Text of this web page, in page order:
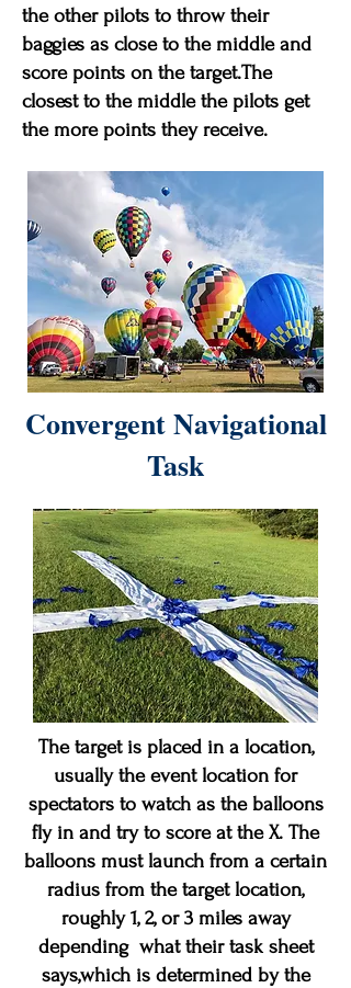
the other pilots to throw their
baggies as close to the middle and
score points on the target.The
closest to the middle the pilots get
the more points they receive.
Convergent Navigational
Task
The target is placed in a location,
usually the event location for
spectators to watch as the balloons
fly in and try to score at the X. The
balloons must launch from a certain
radius from the target location,
roughly 1, 2, or 3 miles away
depending what their task sheet
says,which is determined by the